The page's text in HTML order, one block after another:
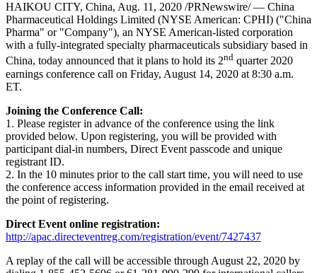
HAIKOU CITY, China, Aug. 11, 2020 /PRNewswire/ — China
Pharmaceutical Holdings Limited (NYSE American: CPHI) ("China
Pharma" or "Company"), an NYSE American-listed corporation
with a fully-integrated specialty pharmaceuticals subsidiary based in
China, today announced that it plans to hold its 2nd quarter 2020
earnings conference call on Friday, August 14, 2020 at 8:30 a.m.
ET.
Joining the Conference Call:
1. Please register in advance of the conference using the link
provided below. Upon registering, you will be provided with
participant dial-in numbers, Direct Event passcode and unique
registrant ID.
2. In the 10 minutes prior to the call start time, you will need to use
the conference access information provided in the email received at
the point of registering.
Direct Event online registration:
http://apac.directeventreg.com/registration/event/7427437
A replay of the call will be accessible through August 22, 2020 by